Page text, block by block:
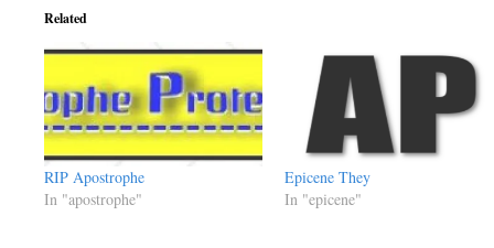
Related
RIP Apostrophe
In "apostrophe"
Epicene They
In "epicene"